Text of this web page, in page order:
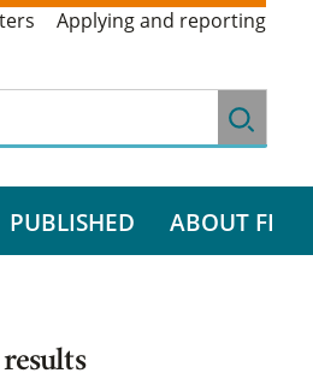
Applying and reporting
PUBLISHED ABOUT FI